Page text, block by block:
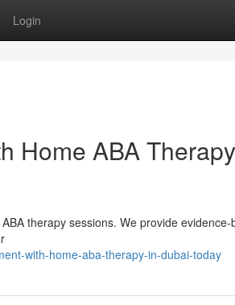
Login
Home ABA
therapy sessions. We provide evidence-
with-home-aba-therapy-in-dubai-today